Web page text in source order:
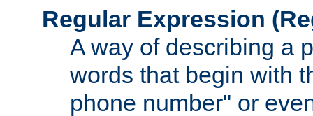
Regular Expression
A way of describing a
words that begin with
phone number" or